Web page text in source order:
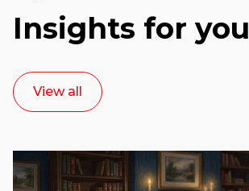
Insights for you
View all